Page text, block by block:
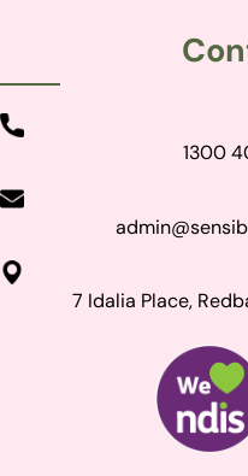
1300
7 Idalia Place,